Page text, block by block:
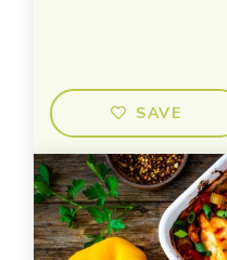
SAVE